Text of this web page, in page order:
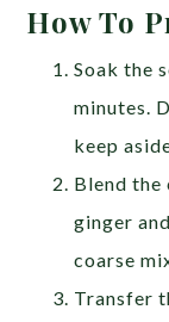
How To
Soak the
minutes.
keep
Blend the
ginger
coarse
Transfer